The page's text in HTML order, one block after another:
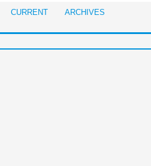
CURRENT
ARCHIVES